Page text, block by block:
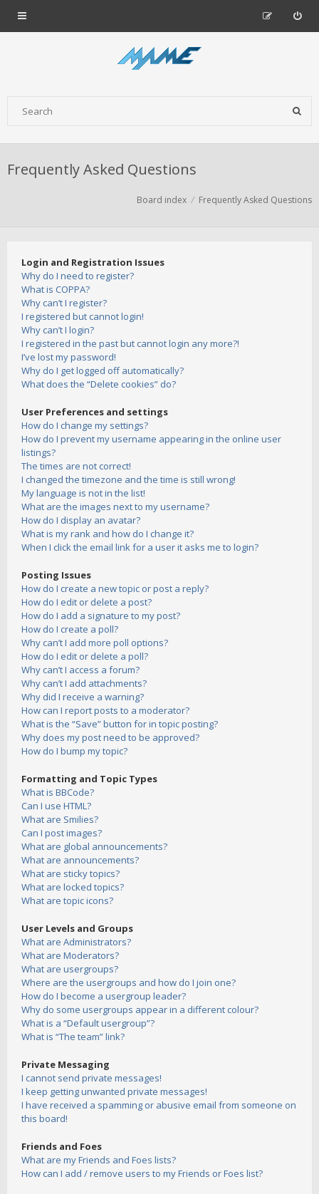
Frequently Asked Questions
Board index Frequently Asked Questions
Login and Registration Issues
Why do I need to register?
What is COPPA?
Why can’t I register?
I registered but cannot login!
Why can’t I login?
I registered in the past but cannot login any more?!
I’ve lost my password!
Why do I get logged off automatically?
What does the “Delete cookies” do?
User Preferences and settings
How do I change my settings?
How do I prevent my username appearing in the online user
listings?
The times are not correct!
I changed the timezone and the time is still wrong!
My language is not in the list!
What are the images next to my username?
How do I display an avatar?
What is my rank and how do I change it?
When I click the email link for a user it asks me to login?
Posting Issues
How do I create a new topic or post a reply?
How do I edit or delete a post?
How do I add a signature to my post?
How do I create a poll?
Why can’t I add more poll options?
How do I edit or delete a poll?
Why can’t I access a forum?
Why can’t I add attachments?
Why did I receive a warning?
How can I report posts to a moderator?
What is the “Save” button for in topic posting?
Why does my post need to be approved?
How do I bump my topic?
Formatting and Topic Types
What is BBCode?
Can I use HTML?
What are Smilies?
Can I post images?
What are global announcements?
What are announcements?
What are sticky topics?
What are locked topics?
What are topic icons?
User Levels and Groups
What are Administrators?
What are Moderators?
What are usergroups?
Where are the usergroups and how do I join one?
How do I become a usergroup leader?
Why do some usergroups appear in a different colour?
What is a “Default usergroup”?
What is “The team” link?
Private Messaging
I cannot send private messages!
I keep getting unwanted private messages!
I have received a spamming or abusive email from someone on
this board!
Friends and Foes
What are my Friends and Foes lists?
How can I add / remove users to my Friends or Foes list?